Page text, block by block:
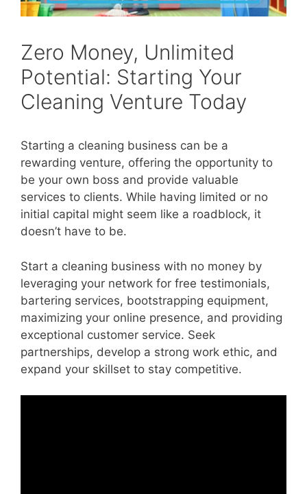
Zero Money, Unlimited
Potential: Starting Your
Cleaning Venture Today
Starting a cleaning business can be a
rewarding venture, offering the opportunity to
be your own boss and provide valuable
services to clients. While having limited or no
initial capital might seem like a roadblock, it
doesn’t have to be.
Start a cleaning business with no money by
leveraging your network for free testimonials,
bartering services, bootstrapping equipment,
maximizing your online presence, and providing
exceptional customer service. Seek
partnerships, develop a strong work ethic, and
expand your skillset to stay competitive.